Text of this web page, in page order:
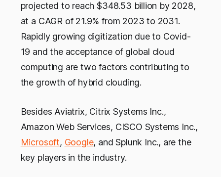
projected to reach $348.53 billion by 2028,
at a CAGR of 21.9% from 2023 to 2031.
Rapidly growing digitization due to Covid-
19 and the acceptance of global cloud
computing are two factors contributing to
the growth of hybrid clouding.
Besides Aviatrix, Citrix Systems Inc.,
Amazon Web Services, CISCO Systems Inc.,
Microsoft, Google, and Splunk Inc., are the
key players in the industry.